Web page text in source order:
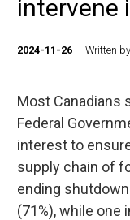
intervene
2024-11-26 Written by
Most Canadians
Federal
interest to
supply chain of
ending
(71%), while one